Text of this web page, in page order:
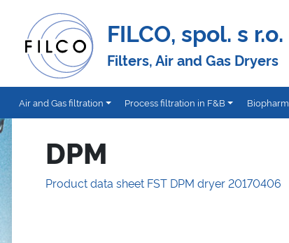
FILCO, spol. s r.o.
Filters, Air and Gas Dryers
Air and Gas filtration Process filtration in F&B Biopharm
DPM
Product data sheet FST DPM dryer 20170406